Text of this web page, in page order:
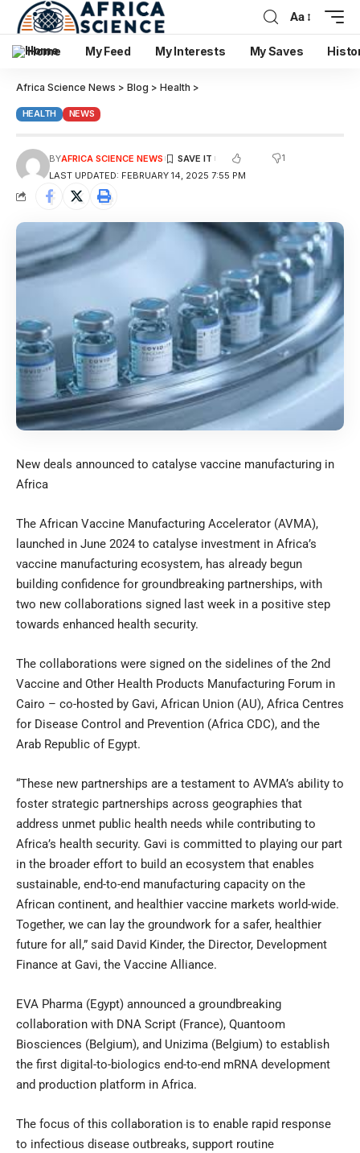
Aa
Home My Feed My Interests My Saves
Africa Science News > Blog > Health >
HEALTH NEWS
LAST UPDATED: FEBRUARY 14, 2025 7:55 PM
BYAFRICA SCIENCE NEWS 1
New deals announced to catalyse vaccine manufacturing in
Africa
The African Vaccine Manufacturing Accelerator (AVMA),
launched in June 2024 to catalyse investment in Africa’s
vaccine manufacturing ecosystem, has already begun
building confidence for groundbreaking partnerships, with
two new collaborations signed last week in a positive step
towards enhanced health security.
The collaborations were signed on the sidelines of the 2nd
Vaccine and Other Health Products Manufacturing Forum in
Cairo – co-hosted by Gavi, African Union (AU), Africa Centres
for Disease Control and Prevention (Africa CDC), and the
Arab Republic of Egypt.
“These new partnerships are a testament to AVMA’s ability to
foster strategic partnerships across geographies that
address unmet public health needs while contributing to
Africa’s health security. Gavi is committed to playing our part
in the broader effort to build an ecosystem that enables
sustainable, end-to-end manufacturing capacity on the
African continent, and healthier vaccine markets world-wide.
Together, we can lay the groundwork for a safer, healthier
future for all,” said David Kinder, the Director, Development
Finance at Gavi, the Vaccine Alliance.
EVA Pharma (Egypt) announced a groundbreaking
collaboration with DNA Script (France), Quantoom
Biosciences (Belgium), and Unizima (Belgium) to establish
the first digital-to-biologics end-to-end mRNA development
and production platform in Africa.
The focus of this collaboration is to enable rapid response
to infectious disease outbreaks, support routine